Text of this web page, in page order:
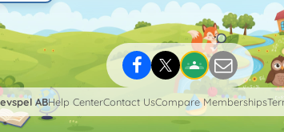
ABHelp CenterContact UsCompare Memberships